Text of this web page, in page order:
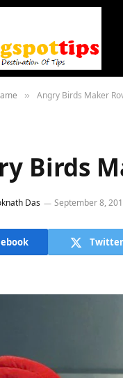
» Angry Birds Maker
Birds
Das September 8,
Twitter